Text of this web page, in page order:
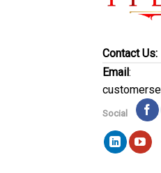
Contact Us:
Email:
Social